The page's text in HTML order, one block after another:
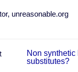
unreasonable.org
Non synthetic
substitutes?